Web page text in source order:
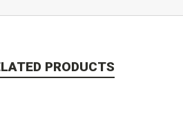
PRODUCTS